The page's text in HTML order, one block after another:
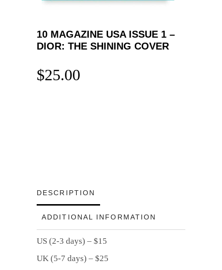
10 MAGAZINE USA ISSUE 1 –
DIOR: THE SHINING COVER
$25.00
DESCRIPTION
ADDITIONAL INFORMATION
US (2-3 days) – $15
UK (5-7 days) – $25